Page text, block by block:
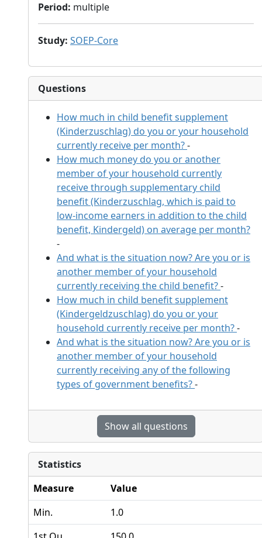
Period: multiple
Study: SOEP-Core
Questions
How much in child benefit supplement
(Kinderzuschlag) do you or your household
currently receive per month?-
How much money do you or another
member of your household currently
receive through supplementary child
benefit (Kinderzuschlag, which is paid to
low-income earners in addition to the child
benefit, Kindergeld) on average per month?
-
And what is the situation now? Are you or is
another member of your household
currently receiving the child benefit?-
How much in child benefit supplement
(Kindergeldzuschlag) do you or your
household currently receive per month?-
And what is the situation now? Are you or is
another member of your household
currently receiving any of the following
types of government benefits?-
Show all questions
Statistics
Measure
Value
Min.
1.0